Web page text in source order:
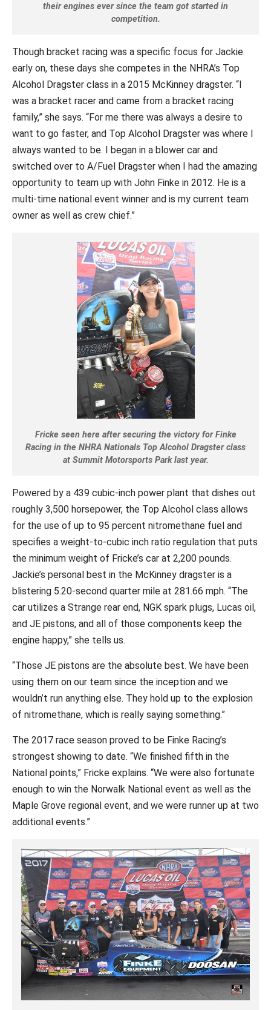
their engines ever since the team got started in
competition.
Though bracket racing was a specific focus for Jackie
early on, these days she competes in the NHRA’s Top
Alcohol Dragster class in a 2015 McKinney dragster. “I
was a bracket racer and came from a bracket racing
family,” she says. “For me there was always a desire to
want to go faster, and Top Alcohol Dragster was where I
always wanted to be. I began in a blower car and
switched over to A/Fuel Dragster when I had the amazing
opportunity to team up with John Finke in 2012. He is a
multi-time national event winner and is my current team
owner as well as crew chief.”
Fricke seen here after securing the victory for Finke
Racing in the NHRA Nationals Top Alcohol Dragster class
at Summit Motorsports Park last year.
Powered by a 439 cubic-inch power plant that dishes out
roughly 3,500 horsepower, the Top Alcohol class allows
for the use of up to 95 percent nitromethane fuel and
specifies a weight-to-cubic inch ratio regulation that puts
the minimum weight of Fricke’s car at 2,200 pounds.
Jackie’s personal best in the McKinney dragster is a
blistering 5.20-second quarter mile at 281.66 mph. “The
car utilizes a Strange rear end, NGK spark plugs, Lucas oil,
and JE pistons, and all of those components keep the
engine happy,” she tells us.
“Those JE pistons are the absolute best. We have been
using them on our team since the inception and we
wouldn’t run anything else. They hold up to the explosion
of nitromethane, which is really saying something.”
The 2017 race season proved to be Finke Racing’s
strongest showing to date. “We finished fifth in the
National points,” Fricke explains. “We were also fortunate
enough to win the Norwalk National event as well as the
Maple Grove regional event, and we were runner up at two
additional events.”